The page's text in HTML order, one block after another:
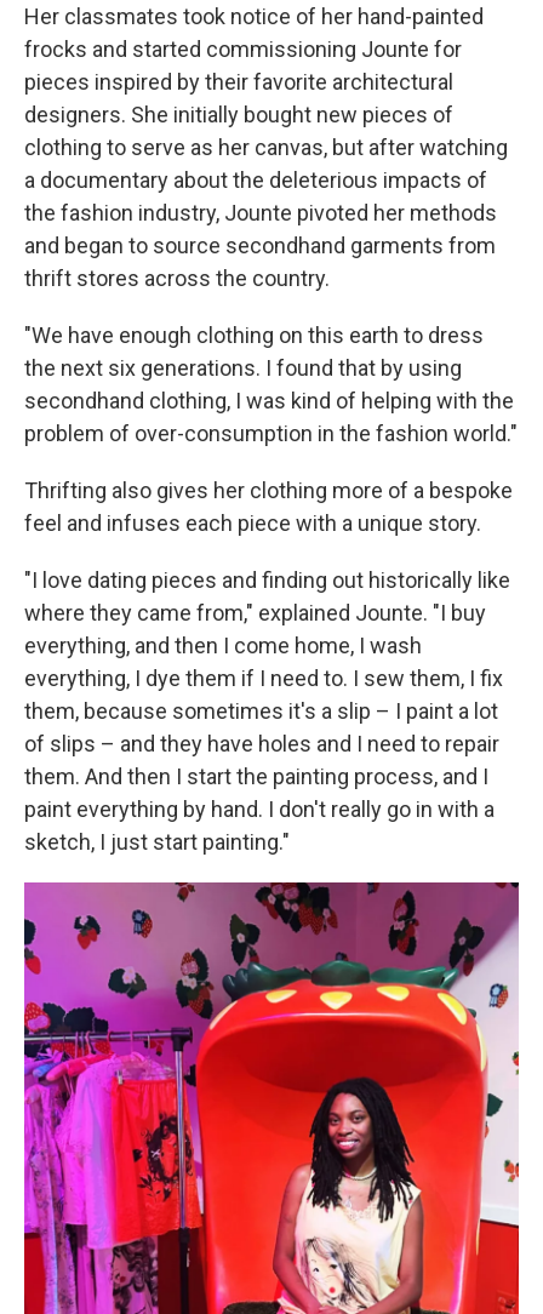
Her classmates took notice of her hand-painted
frocks and started commissioning Jounte for
pieces inspired by their favorite architectural
designers. She initially bought new pieces of
clothing to serve as her canvas, but after watching
a documentary about the deleterious impacts of
the fashion industry, Jounte pivoted her methods
and began to source secondhand garments from
thrift stores across the country.
"We have enough clothing on this earth to dress
the next six generations. I found that by using
secondhand clothing, I was kind of helping with the
problem of over-consumption in the fashion world."
Thrifting also gives her clothing more of a bespoke
feel and infuses each piece with a unique story.
"I love dating pieces and finding out historically like
where they came from," explained Jounte. "I buy
everything, and then I come home, I wash
everything, I dye them if I need to. I sew them, I fix
them, because sometimes it's a slip – I paint a lot
of slips – and they have holes and I need to repair
them. And then I start the painting process, and I
paint everything by hand. I don't really go in with a
sketch, I just start painting."